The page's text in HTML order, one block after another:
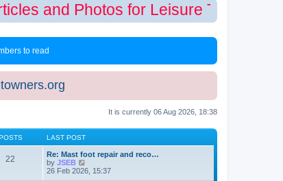
and Photos for Leisure Time
to read
It is currently 06 Aug 2026, 18:38
LAST POST
22
Re: Mast foot repair and reco…
by JSEB
i
26 Feb 2026, 15:37